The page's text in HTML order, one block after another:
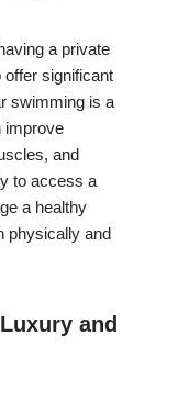
a private
offer significant
swimming is a
improve
and
to access a
a healthy
physically and
and